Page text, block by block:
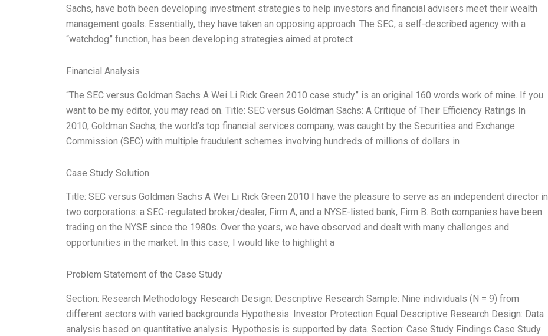
Sachs, have both been developing investment strategies to help investors and financial advisers meet their wealth
management goals. Essentially, they have taken an opposing approach. The SEC, a self-described agency with a
“watchdog” function, has been developing strategies aimed at protect
Financial Analysis
“The SEC versus Goldman Sachs A Wei Li Rick Green 2010 case study” is an original 160 words work of mine. If you
want to be my editor, you may read on. Title: SEC versus Goldman Sachs: A Critique of Their Efficiency Ratings In
2010, Goldman Sachs, the world’s top financial services company, was caught by the Securities and Exchange
Commission (SEC) with multiple fraudulent schemes involving hundreds of millions of dollars in
Case Study Solution
Title: SEC versus Goldman Sachs A Wei Li Rick Green 2010 I have the pleasure to serve as an independent director in
two corporations: a SEC-regulated broker/dealer, Firm A, and a NYSE-listed bank, Firm B. Both companies have been
trading on the NYSE since the 1980s. Over the years, we have observed and dealt with many challenges and
opportunities in the market. In this case, I would like to highlight a
Problem Statement of the Case Study
Section: Research Methodology Research Design: Descriptive Research Sample: Nine individuals (N = 9) from
different sectors with varied backgrounds Hypothesis: Investor Protection Equal Descriptive Research Design: Data
analysis based on quantitative analysis. Hypothesis is supported by data. Section: Case Study Findings Case Study